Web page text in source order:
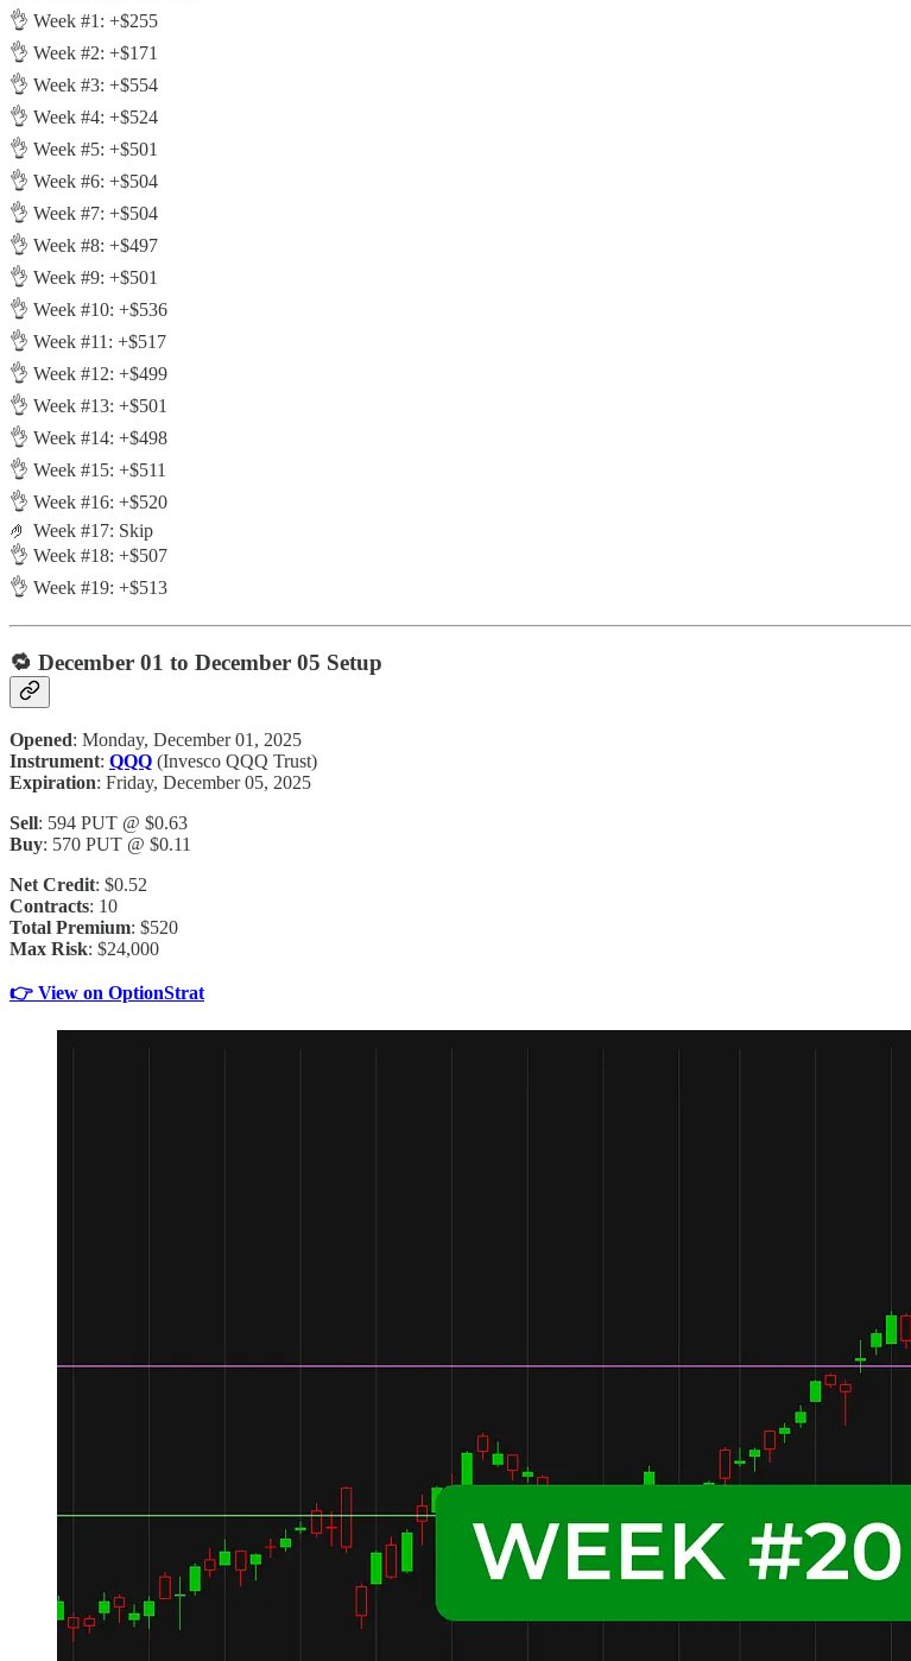
👌 Week #1: +$255
👌 Week #2: +$171
👌 Week #3: +$554
👌 Week #4: +$524
👌 Week #5: +$501
👌 Week #6: +$504
👌 Week #7: +$504
👌 Week #8: +$497
👌 Week #9: +$501
👌 Week #10: +$536
👌 Week #11: +$517
👌 Week #12: +$499
👌 Week #13: +$501
👌 Week #14: +$498
👌 Week #15: +$511
👌 Week #16: +$520
🤌 Week #17: Skip
👌 Week #18: +$507
👌 Week #19: +$513
🔁 December 01 to December 05 Setup
Opened: Monday, December 01, 2025
Instrument: QQQ (Invesco QQQ Trust)
Expiration: Friday, December 05, 2025
Sell: 594 PUT @ $0.63
Buy: 570 PUT @ $0.11
Net Credit: $0.52
Contracts: 10
Total Premium: $520
Max Risk: $24,000
👉 View on OptionStrat